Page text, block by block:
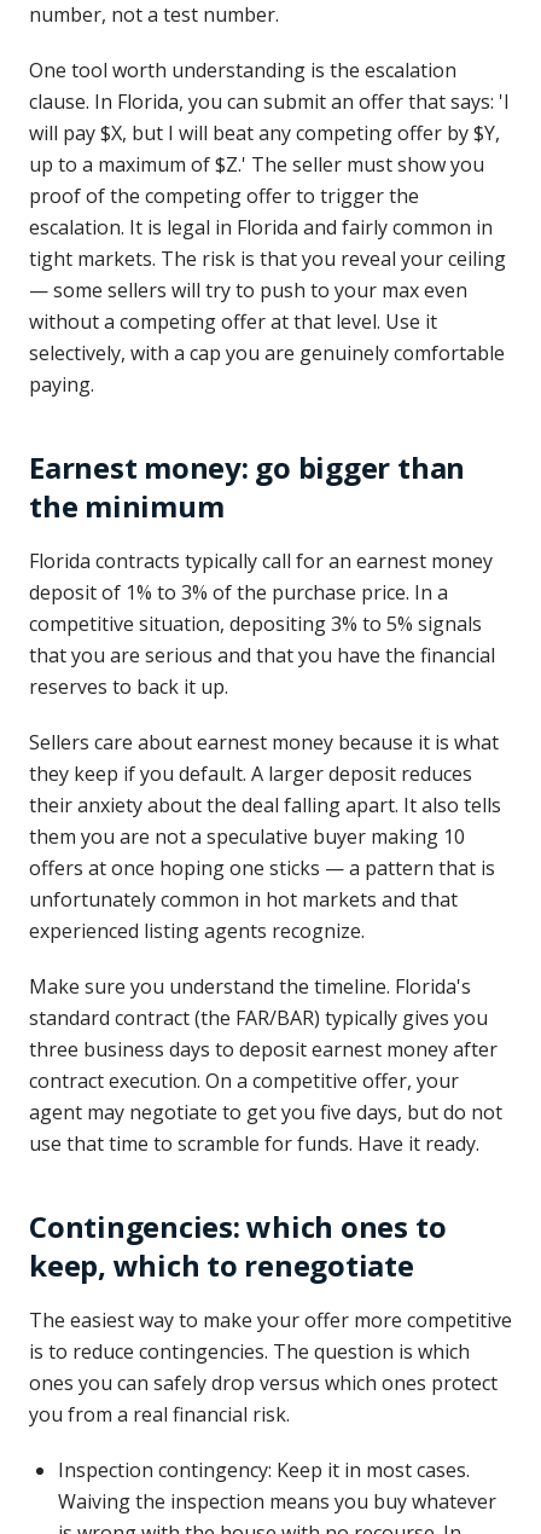
number, not a test number.
One tool worth understanding is the escalation
clause. In Florida, you can submit an offer that says: 'I
will pay $X, but I will beat any competing offer by $Y,
up to a maximum of $Z.' The seller must show you
proof of the competing offer to trigger the
escalation. It is legal in Florida and fairly common in
tight markets. The risk is that you reveal your ceiling
— some sellers will try to push to your max even
without a competing offer at that level. Use it
selectively, with a cap you are genuinely comfortable
paying.
Earnest money: go bigger than
the minimum
Florida contracts typically call for an earnest money
deposit of 1% to 3% of the purchase price. In a
competitive situation, depositing 3% to 5% signals
that you are serious and that you have the financial
reserves to back it up.
Sellers care about earnest money because it is what
they keep if you default. A larger deposit reduces
their anxiety about the deal falling apart. It also tells
them you are not a speculative buyer making 10
offers at once hoping one sticks — a pattern that is
unfortunately common in hot markets and that
experienced listing agents recognize.
Make sure you understand the timeline. Florida's
standard contract (the FAR/BAR) typically gives you
three business days to deposit earnest money after
contract execution. On a competitive offer, your
agent may negotiate to get you five days, but do not
use that time to scramble for funds. Have it ready.
Contingencies: which ones to
keep, which to renegotiate
The easiest way to make your offer more competitive
is to reduce contingencies. The question is which
ones you can safely drop versus which ones protect
you from a real financial risk.
Inspection contingency: Keep it in most cases.
Waiving the inspection means you buy whatever